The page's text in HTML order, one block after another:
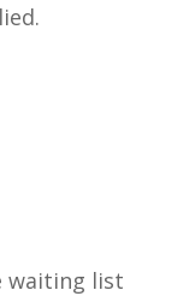
waiting list